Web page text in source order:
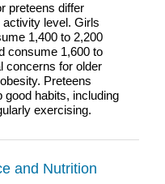
preteens differ
level. Girls
1,400 to 2,200
consume 1,600 to
concerns for older
Preteens
good habits, including
exercising.
and Nutrition